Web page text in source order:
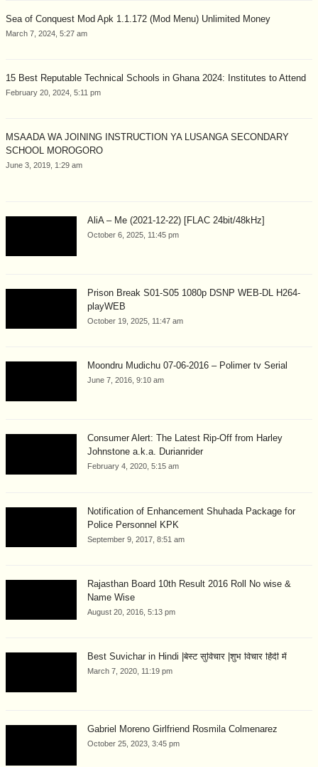
Sea of Conquest Mod Apk 1.1.172 (Mod Menu) Unlimited Money
March 7, 2024, 5:27 am
15 Best Reputable Technical Schools in Ghana 2024: Institutes to Attend
February 20, 2024, 5:11 pm
MSAADA WA JOINING INSTRUCTION YA LUSANGA SECONDARY
SCHOOL MOROGORO
June 3, 2019, 1:29 am
AliA – Me (2021-12-22) [FLAC 24bit/48kHz]
October 6, 2025, 11:45 pm
Prison Break S01-S05 1080p DSNP WEB-DL H264-
playWEB
October 19, 2025, 11:47 am
Moondru Mudichu 07-06-2016 – Polimer tv Serial
June 7, 2016, 9:10 am
Consumer Alert: The Latest Rip-Off from Harley
Johnstone a.k.a. Durianrider
February 4, 2020, 5:15 am
Notification of Enhancement Shuhada Package for
Police Personnel KPK
September 9, 2017, 8:51 am
Rajasthan Board 10th Result 2016 Roll No wise &
Name Wise
August 20, 2016, 5:13 pm
Best Suvichar in Hindi |बेस्ट सुविचार |शुभ विचार हिंदी में
March 7, 2020, 11:19 pm
Gabriel Moreno Girlfriend Rosmila Colmenarez
October 25, 2023, 3:45 pm